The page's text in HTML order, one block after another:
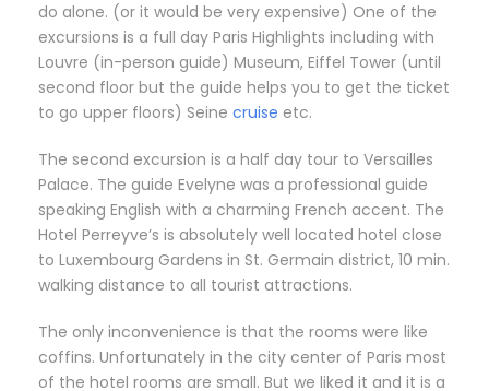
do alone. (or it would be very expensive) One of the
excursions is a full day Paris Highlights including with
Louvre (in-person guide) Museum, Eiffel Tower (until
second floor but the guide helps you to get the ticket
to go upper floors) Seine cruise etc.
The second excursion is a half day tour to Versailles
Palace. The guide Evelyne was a professional guide
speaking English with a charming French accent. The
Hotel Perreyve’s is absolutely well located hotel close
to Luxembourg Gardens in St. Germain district, 10 min.
walking distance to all tourist attractions.
The only inconvenience is that the rooms were like
coffins. Unfortunately in the city center of Paris most
of the hotel rooms are small. But we liked it and it is a